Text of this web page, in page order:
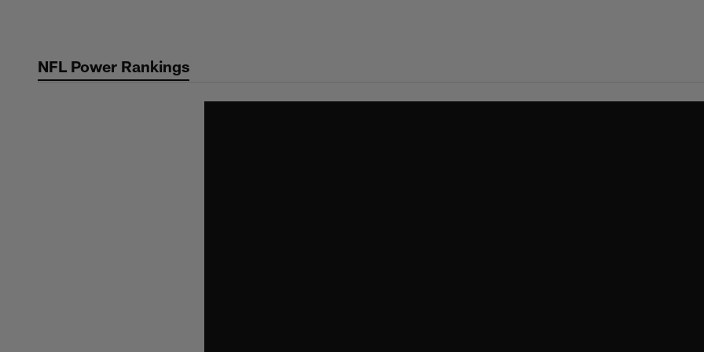
contentNFL Power Rankings